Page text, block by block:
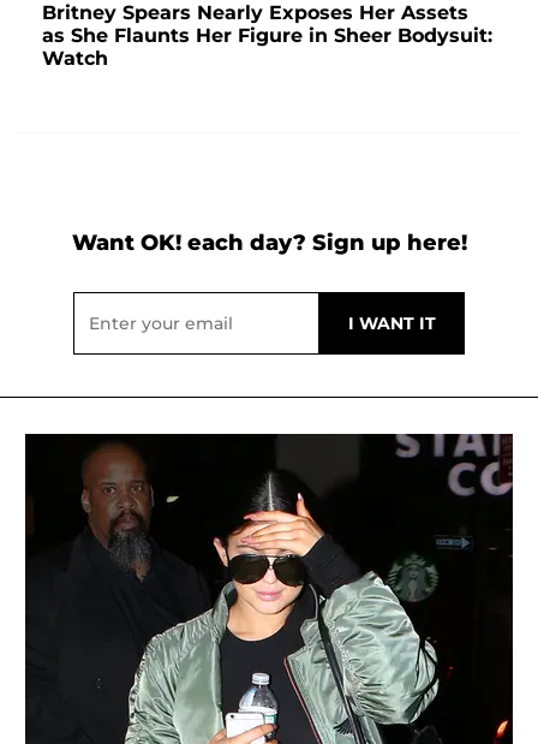
Britney Spears Nearly Exposes Her Assets
as She Flaunts Her Figure in Sheer Bodysuit:
Watch
Want OK! each day? Sign up here!